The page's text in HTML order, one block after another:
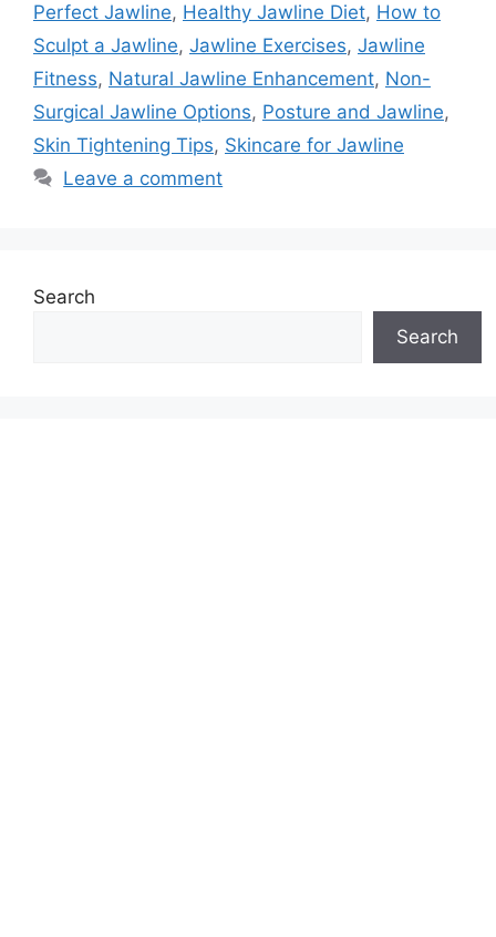
Perfect Jawline, Healthy Jawline Diet, How to
Sculpt a Jawline, Jawline Exercises, Jawline
Fitness, Natural Jawline Enhancement, Non-
Surgical Jawline Options, Posture and Jawline,
Skin Tightening Tips, Skincare for Jawline
Leave a comment
Search
Search